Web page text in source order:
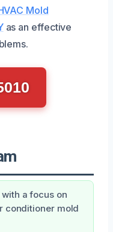
Mold
as an effective
a focus on
conditioner mold